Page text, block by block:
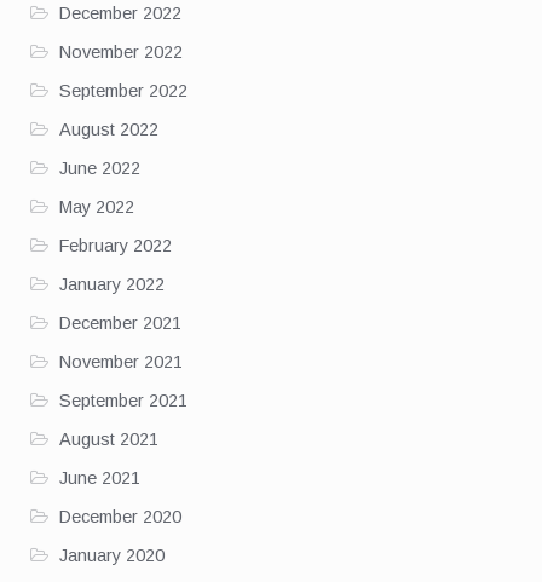
December 2022
November 2022
September 2022
August 2022
June 2022
May 2022
February 2022
January 2022
December 2021
November 2021
September 2021
August 2021
June 2021
December 2020
January 2020